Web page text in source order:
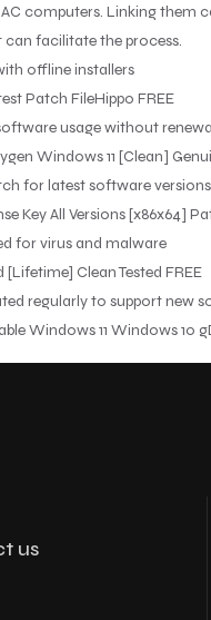
computers. Linking them
facilitate the process.
offline installers
Patch FileHippo FREE
usage without
Windows 11 [Clean]
for latest software versions
Key All Versions [x86x64]
for virus and malware
Clean Tested FREE
regularly to support new
Windows 11 Windows 10
us